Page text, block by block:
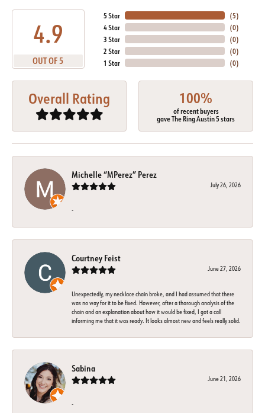
4.9
OUT OF 5
5 Star
4 Star
3 Star
2 Star
1 Star
(5)
(0)
(0)
(0)
(0)
Overall Rating 100%
of recent buyers
gave The Ring Austin 5 stars
Michelle “MPerez” Perez
July 26, 2026
-
Courtney Feist
June 27, 2026
Unexpectedly, my necklace chain broke, and I had assumed that there
was no way for it to be fixed. However, after a thorough analysis of the
chain and an explanation about how it would be fixed, I got a call
informing me that it was ready. It looks almost new and feels really solid.
Sabina
June 21, 2026
-